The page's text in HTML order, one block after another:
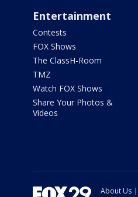
Entertainment
Contests
FOX Shows
The ClassH-Room
TMZ
Watch FOX Shows
Share Your Photos &
Videos
About Us